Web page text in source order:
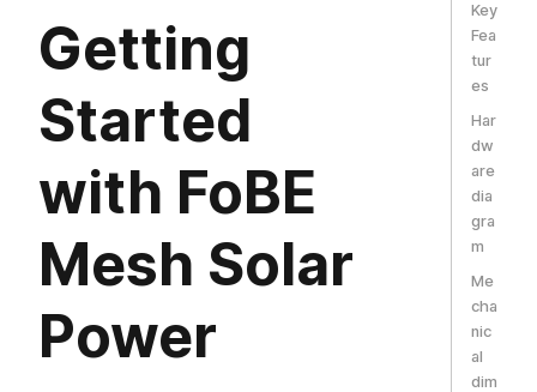
Getting
Started
with FoBE
Mesh Solar
Power
Key
Fea
tur
es
Har
dw
are
dia
gra
m
Me
cha
nic
al
dim